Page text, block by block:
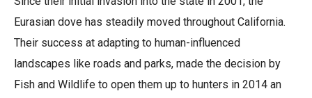
Eurasian dove has steadily moved throughout California.
Their success at adapting to human-influenced
landscapes like roads and parks, made the decision by
Fish and Wildlife to open them up to hunters in 2014 an